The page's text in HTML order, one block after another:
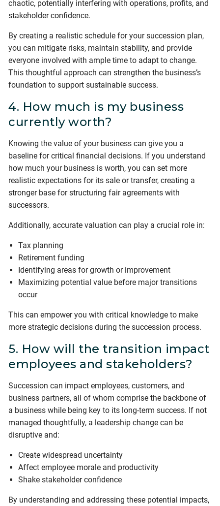
chaotic, potentially interfering with operations, profits, and
stakeholder confidence.
By creating a realistic schedule for your succession plan,
you can mitigate risks, maintain stability, and provide
everyone involved with ample time to adapt to change.
This thoughtful approach can strengthen the business’s
foundation to support sustainable success.
4. How much is my business
currently worth?
Knowing the value of your business can give you a
baseline for critical financial decisions. If you understand
how much your business is worth, you can set more
realistic expectations for its sale or transfer, creating a
stronger base for structuring fair agreements with
successors.
Additionally, accurate valuation can play a crucial role in:
Tax planning
Retirement funding
Identifying areas for growth or improvement
Maximizing potential value before major transitions
occur
This can empower you with critical knowledge to make
more strategic decisions during the succession process.
5. How will the transition impact
employees and stakeholders?
Succession can impact employees, customers, and
business partners, all of whom comprise the backbone of
a business while being key to its long-term success. If not
managed thoughtfully, a leadership change can be
disruptive and:
Create widespread uncertainty
Affect employee morale and productivity
Shake stakeholder confidence
By understanding and addressing these potential impacts,